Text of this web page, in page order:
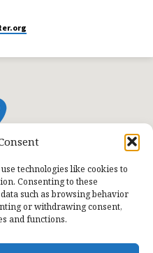
technologies like cookies to
Consenting to these
such as browsing behavior
or withdrawing consent,
and functions.